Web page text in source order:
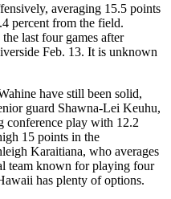
averaging 15.5 points
percent from the field.
last four games after
Feb. 13. It is unknown
have still been solid,
guard Shawna-Lei Keuhu,
conference play with 12.2
15 points in the
Karaitiana, who averages
team known for playing four
has plenty of options.